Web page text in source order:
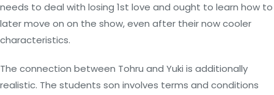
needs to deal with losing 1st love and ought to learn how to
later move on on the show, even after their now cooler
characteristics.
The connection between Tohru and Yuki is additionally
realistic. The students son involves terms and conditions